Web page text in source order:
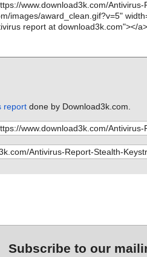
reportdone by Download3k.com.
Subscribe to our